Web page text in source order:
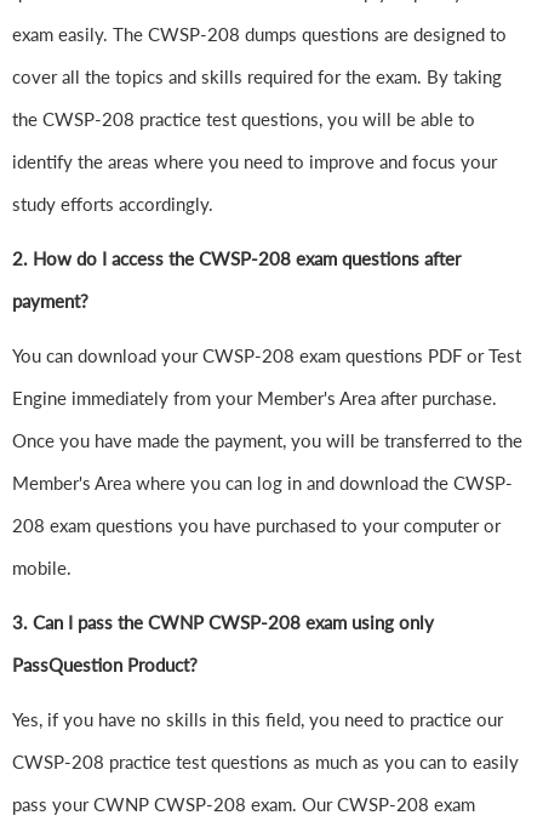
exam easily. The CWSP-208 dumps questions are designed to
cover all the topics and skills required for the exam. By taking
the CWSP-208 practice test questions, you will be able to
identify the areas where you need to improve and focus your
study efforts accordingly.
2. How do I access the CWSP-208 exam questions after
payment?
You can download your CWSP-208 exam questions PDF or Test
Engine immediately from your Member's Area after purchase.
Once you have made the payment, you will be transferred to the
Member's Area where you can log in and download the CWSP-
208 exam questions you have purchased to your computer or
mobile.
3. Can I pass the CWNP CWSP-208 exam using only
PassQuestion Product?
Yes, if you have no skills in this field, you need to practice our
CWSP-208 practice test questions as much as you can to easily
pass your CWNP CWSP-208 exam. Our CWSP-208 exam